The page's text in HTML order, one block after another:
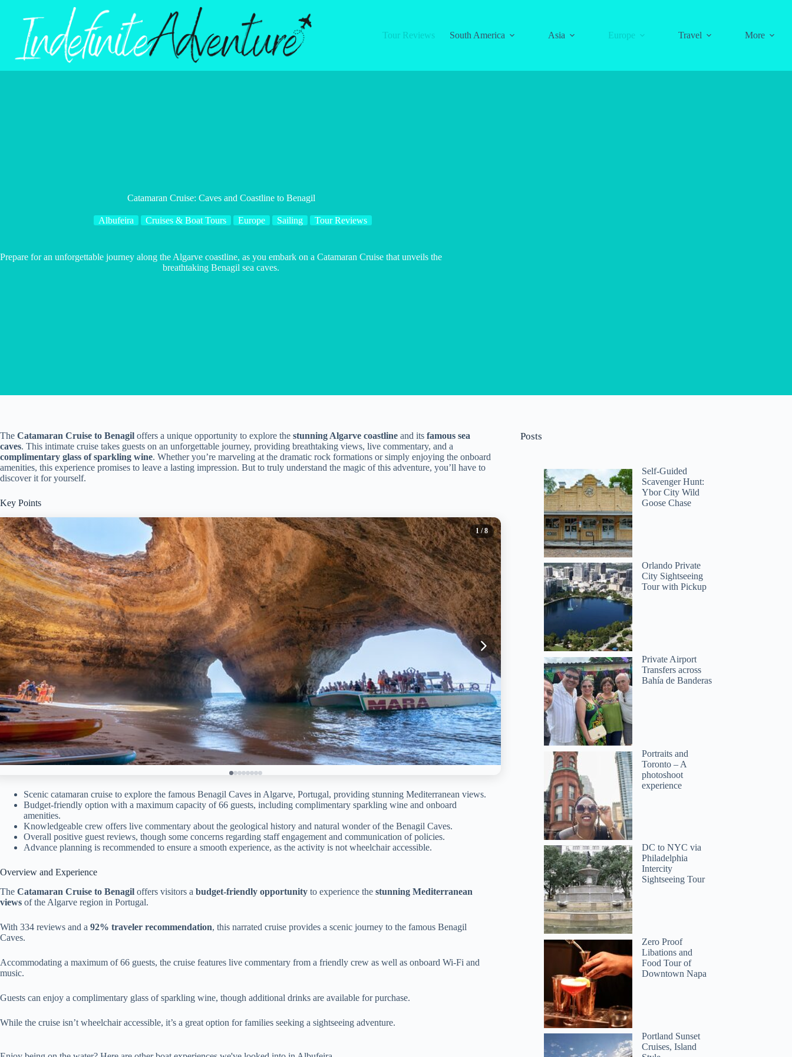
Tour Reviews
South America Asia Europe Travel More
Catamaran Cruise: Caves and Coastline to Benagil
Albufeira Cruises & Boat Tours Europe Sailing Tour Reviews
Prepare for an unforgettable journey along the Algarve coastline, as you embark on a Catamaran Cruise that unveils the
breathtaking Benagil sea caves.
The Catamaran Cruise to Benagil offers a unique opportunity to explore the stunning Algarve coastline and its famous sea
caves. This intimate cruise takes guests on an unforgettable journey, providing breathtaking views, live commentary, and a
complimentary glass of sparkling wine. Whether you’re marveling at the dramatic rock formations or simply enjoying the onboard
amenities, this experience promises to leave a lasting impression. But to truly understand the magic of this adventure, you’ll have to
discover it for yourself.
Key Points
1 / 8
Scenic catamaran cruise to explore the famous Benagil Caves in Algarve, Portugal, providing stunning Mediterranean views.
Budget-friendly option with a maximum capacity of 66 guests, including complimentary sparkling wine and onboard
amenities.
Knowledgeable crew offers live commentary about the geological history and natural wonder of the Benagil Caves.
Overall positive guest reviews, though some concerns regarding staff engagement and communication of policies.
Advance planning is recommended to ensure a smooth experience, as the activity is not wheelchair accessible.
Overview and Experience
The Catamaran Cruise to Benagil offers visitors a budget-friendly opportunity to experience the stunning Mediterranean
views of the Algarve region in Portugal.
With 334 reviews and a 92% traveler recommendation, this narrated cruise provides a scenic journey to the famous Benagil
Caves.
Accommodating a maximum of 66 guests, the cruise features live commentary from a friendly crew as well as onboard Wi-Fi and
music.
Guests can enjoy a complimentary glass of sparkling wine, though additional drinks are available for purchase.
While the cruise isn’t wheelchair accessible, it’s a great option for families seeking a sightseeing adventure.
Posts
Self-Guided
Scavenger Hunt:
Ybor City Wild
Goose Chase
Orlando Private
City Sightseeing
Tour with Pickup
Private Airport
Transfers across
Bahía de Banderas
Portraits and
Toronto – A
photoshoot
experience
DC to NYC via
Philadelphia
Intercity
Sightseeing Tour
Zero Proof
Libations and
Food Tour of
Downtown Napa
Portland Sunset
Cruises, Island